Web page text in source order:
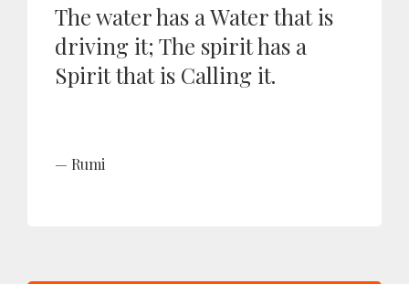
The water has a Water that is
driving it; The spirit has a
Spirit that is Calling it.
Rumi